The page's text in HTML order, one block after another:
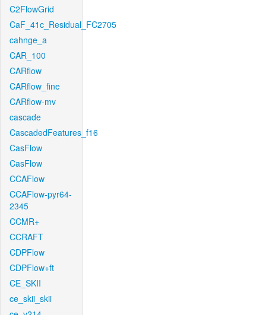
C2FlowGrid
CaF_41c_Residual_FC2705
cahnge_a
CAR_100
CARflow
CARflow_fine
CARflow-mv
cascade
CascadedFeatures_f16
CasFlow
CasFlow
CCAFlow
CCAFlow-pyr64-
2345
CCMR+
CCRAFT
CDPFlow
CDPFlow+ft
CE_SKII
ce_skii_skii